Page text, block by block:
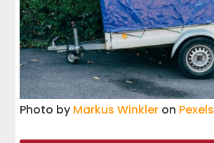
Photo by Markus Winkler on Pexels